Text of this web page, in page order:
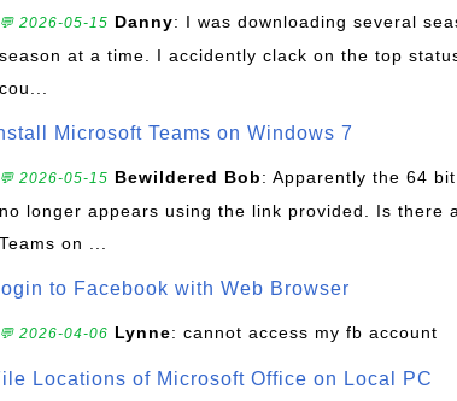
💬 2026-05-15 Danny: I was downloading several
season at a time. I accidently clack on the top
cou...
Microsoft Teams on Windows 7
💬 2026-05-15 Bewildered Bob: Apparently the 64
no longer appears using the link provided. Is there
Teams on ...
to Facebook with Web Browser
💬 2026-04-06 Lynne: cannot access my fb account
Locations of Microsoft Office on Local PC